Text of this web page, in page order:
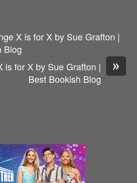
X is for X by Sue Grafton |
Blog
»
is for X by Sue Grafton |
Best Bookish Blog